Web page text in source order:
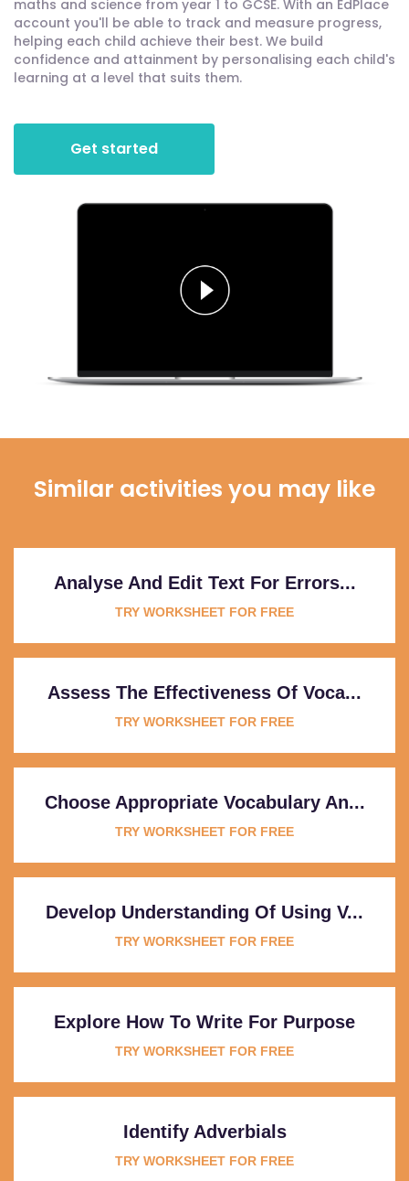
maths and science from year 1 to GCSE. With an EdPlace
account you'll be able to track and measure progress,
helping each child achieve their best. We build
confidence and attainment by personalising each child's
learning at a level that suits them.
Get started
Similar activities you may like
Analyse And Edit Text For Errors...
TRY WORKSHEET FOR FREE
Assess The Effectiveness Of Voca...
TRY WORKSHEET FOR FREE
Choose Appropriate Vocabulary An...
TRY WORKSHEET FOR FREE
Develop Understanding Of Using V...
TRY WORKSHEET FOR FREE
Explore How To Write For Purpose
TRY WORKSHEET FOR FREE
Identify Adverbials
TRY WORKSHEET FOR FREE